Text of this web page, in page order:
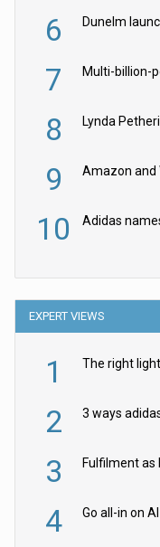
6
7
8 Lynda
9
10 Adidas
EXPERT VIEWS
1
2
3 Fulfilment
4 Go all-in on